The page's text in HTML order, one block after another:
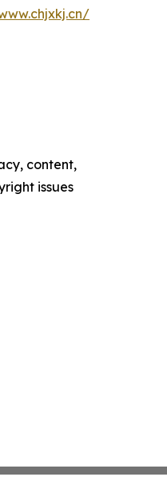
content,
issues